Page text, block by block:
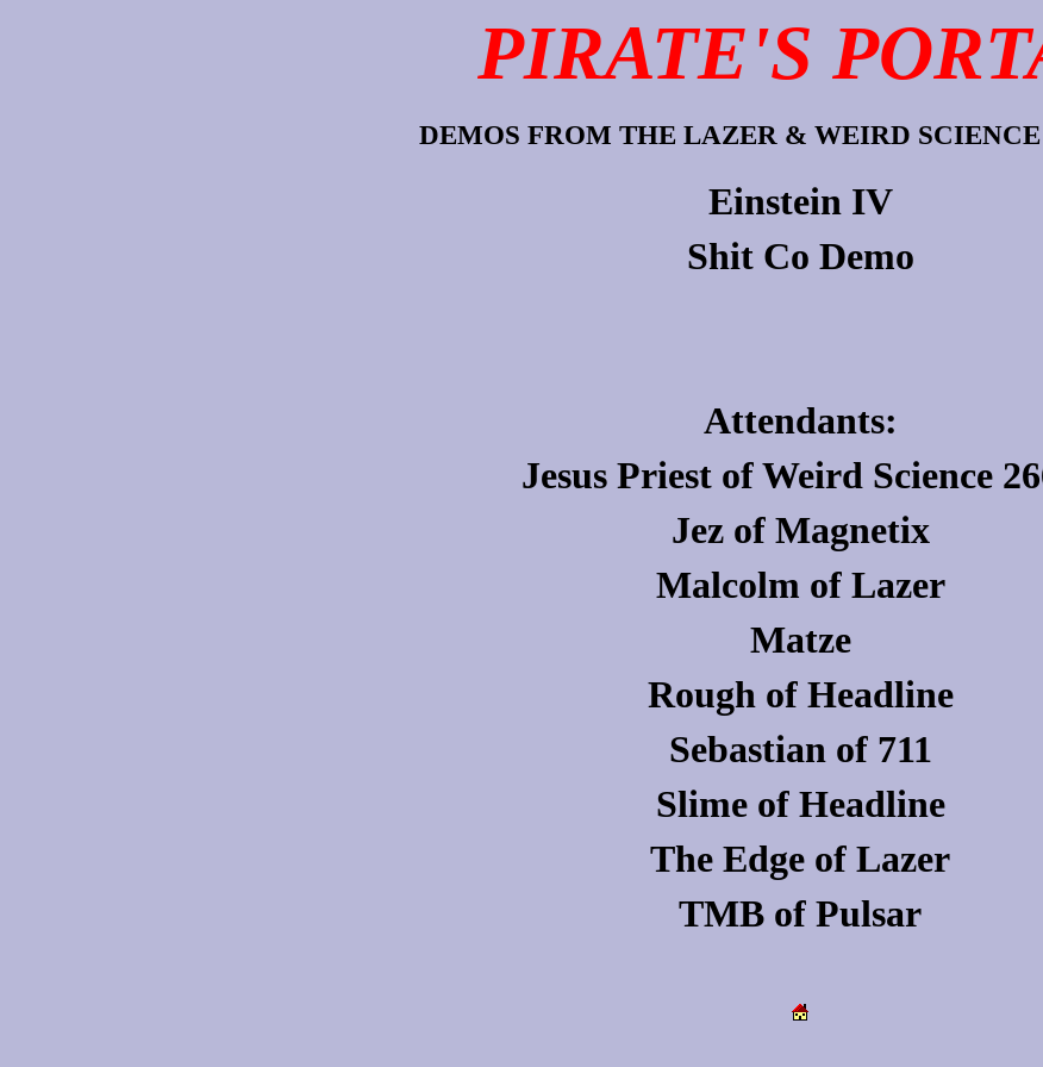
PIRATE'S
DEMOS FROM THE LAZER & WEIRD SCIENCE
Einstein IV
Shit Co Demo
Attendants:
Jesus Priest ofWeird Science
Jezof Magnetix
Malcolm of Lazer
Matze
Rough of Headline
Sebastian of 711
Slimeof Headline
The Edge of Lazer
TMB of Pulsar